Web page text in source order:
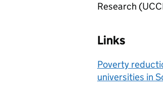
Research
Links
Poverty
universities in